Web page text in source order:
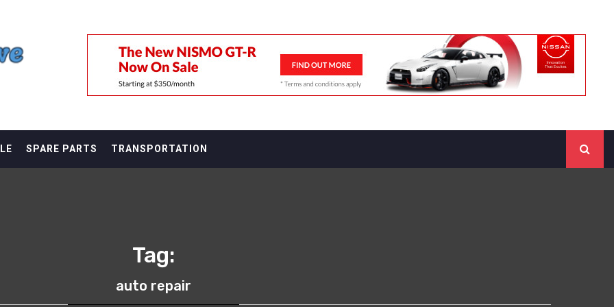
SPARE PARTS TRANSPORTATION
Tag:
auto repair